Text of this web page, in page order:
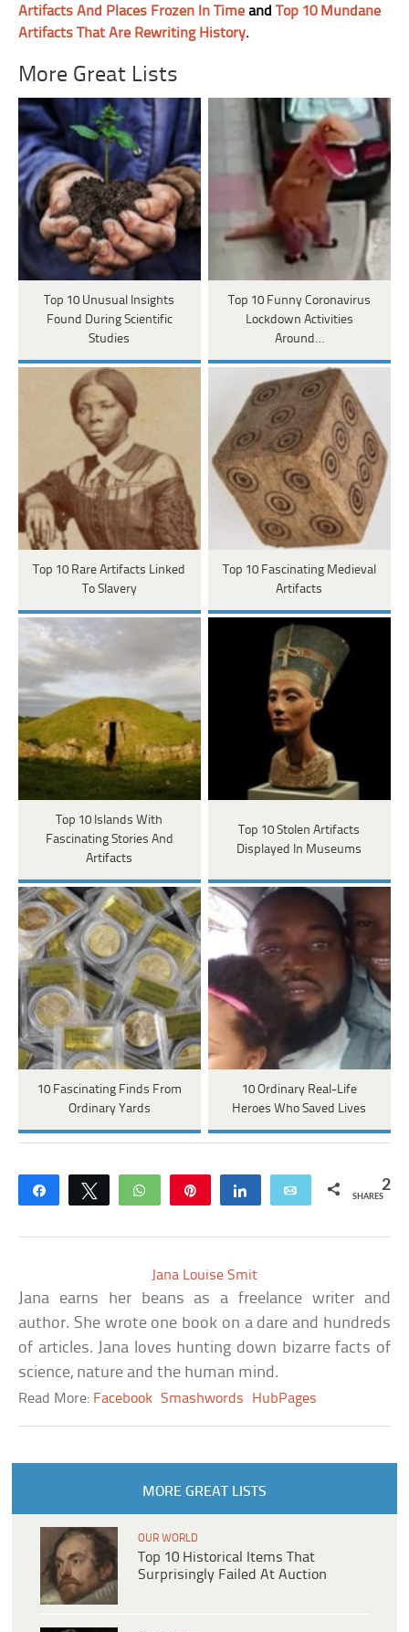
Artifacts And Places Frozen In Time andTop 10 Mundane
Artifacts That Are Rewriting History.
More Great Lists
Top 10 Unusual Insights
Found During Scientific
Studies
Top 10 Funny Coronavirus
Lockdown Activities
Around…
Top 10 Rare Artifacts Linked
To Slavery
Top 10 Fascinating Medieval
Artifacts
Top 10 Islands With
Fascinating Stories And
Artifacts
Top 10 Stolen Artifacts
Displayed In Museums
10 Fascinating Finds From
Ordinary Yards
10 Ordinary Real-Life
Heroes Who Saved Lives
Share Tweet WhatsApp Share Email 2
SHARES
Jana Louise Smit
Jana earns her beans as a freelance writer and
author. She wrote one book on a dare and hundreds
of articles. Jana loves hunting down bizarre facts of
science, nature and the human mind.
Read More: Facebook Smashwords HubPages
MORE GREAT LISTS
OUR WORLD
Top 10 Historical Items That
Surprisingly Failed At Auction